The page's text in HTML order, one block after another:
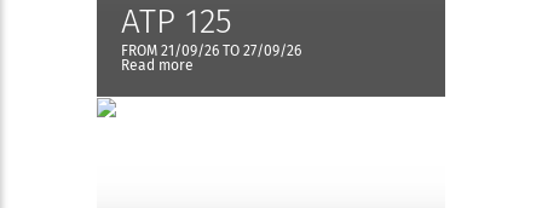
ATP 125
FROM 21/09/26 TO 27/09/26
Read more